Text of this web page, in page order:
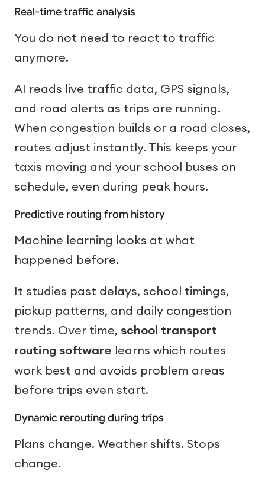
Real-time traffic analysis
You do not need to react to traffic
anymore.
AI reads live traffic data, GPS signals,
and road alerts as trips are running.
When congestion builds or a road closes,
routes adjust instantly. This keeps your
taxis moving and your school buses on
schedule, even during peak hours.
Predictive routing from history
Machine learning looks at what
happened before.
It studies past delays, school timings,
pickup patterns, and daily congestion
trends. Over time, school transport
routing software learns which routes
work best and avoids problem areas
before trips even start.
Dynamic rerouting during trips
Plans change. Weather shifts. Stops
change.